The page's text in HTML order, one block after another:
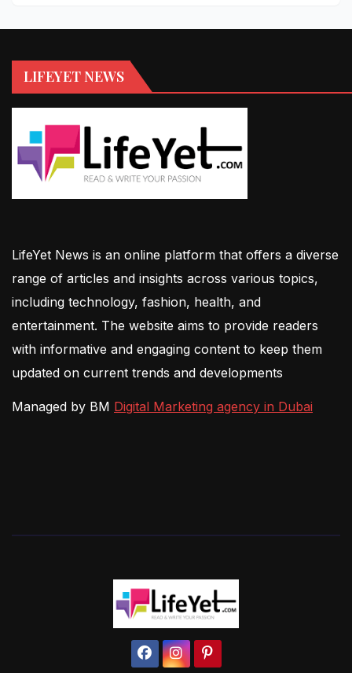
LIFEYET NEWS
LifeYet News is an online platform that offers a diverse
range of articles and insights across various topics,
including technology, fashion, health, and
entertainment. The website aims to provide readers
with informative and engaging content to keep them
updated on current trends and developments
Managed by BM Digital Marketing agency in Dubai